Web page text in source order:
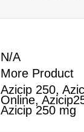
N/A
More Product
Azicip 250,
Online,
Azicip 250 mg